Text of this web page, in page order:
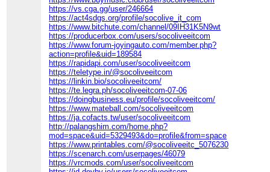
https://vs.cga.gg/user/246664
https://act4sdgs.org/profile/socolive_it_com
https://www.bitchute.com/channel/09IH31K5N9wt
https://producerbox.com/users/socoliveeitcom
https://www.forum-joyingauto.com/member.php?
action=profile&uid=189584
https://rapidapi.com/user/socoliveeitcom
https://teletype.in/@socoliveeitcom
https://linkin.bio/socoliveeitcom/
https://te.legra.ph/socoliveeitcom-07-06
https://doingbusiness.eu/profile/socoliveeitcom/
https://www.mateball.com/socoliveeitcom
https://ja.cofacts.tw/user/socoliveeitcom
http://palangshim.com/home.php?
mod=space&uid=5329493&do=profile&from=space
https://www.printables.com/@socoliveeitc_5076230
https://scenarch.com/userpages/46079
https://vrcmods.com/user/socoliveeitcom